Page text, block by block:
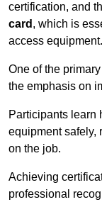
certification, and
card , which is
access equipment.
One of the
the emphasis on
Participants learn
equipment safely,
on the job.
Achieving
professional